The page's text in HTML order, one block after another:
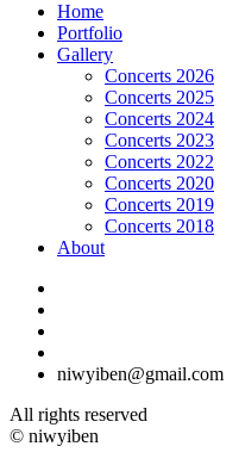
Home
Portfolio
Gallery
Concerts 2026
Concerts 2025
Concerts 2024
Concerts 2023
Concerts 2022
Concerts 2020
Concerts 2019
Concerts 2018
About
niwyiben@gmail.com
All rights reserved
© niwyiben